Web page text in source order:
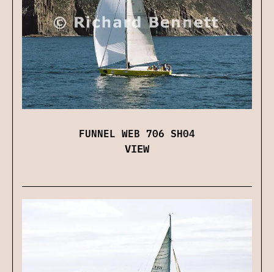
FUNNEL WEB 706 SH04
VIEW